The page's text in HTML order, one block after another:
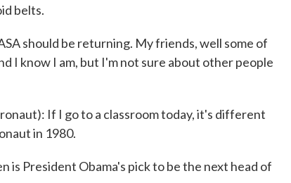
belts.
should be returning. My friends, well some of
I know I am, but I'm not sure about other people
If I go to a classroom today, it's different
in 1980.
is President Obama's pick to be the next head of